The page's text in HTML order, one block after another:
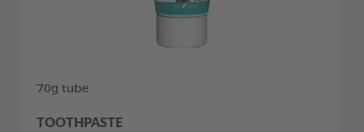
70g tube
TOOTHPASTE